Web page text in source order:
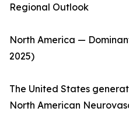
Regional Outlook
North America —
2025)
The United States
North American